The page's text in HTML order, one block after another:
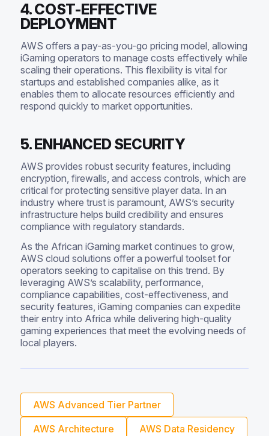
4. COST-EFFECTIVE
DEPLOYMENT
AWS offers a pay-as-you-go pricing model, allowing
iGaming operators to manage costs effectively while
scaling their operations. This flexibility is vital for
startups and established companies alike, as it
enables them to allocate resources efficiently and
respond quickly to market opportunities.
5. ENHANCED SECURITY
AWS provides robust security features, including
encryption, firewalls, and access controls, which are
critical for protecting sensitive player data. In an
industry where trust is paramount, AWS’s security
infrastructure helps build credibility and ensures
compliance with regulatory standards.
As the African iGaming market continues to grow,
AWS cloud solutions offer a powerful toolset for
operators seeking to capitalise on this trend. By
leveraging AWS’s scalability, performance,
compliance capabilities, cost-effectiveness, and
security features, iGaming companies can expedite
their entry into Africa while delivering high-quality
gaming experiences that meet the evolving needs of
local players.
AWS Advanced Tier Partner
AWS Architecture
AWS Data Residency